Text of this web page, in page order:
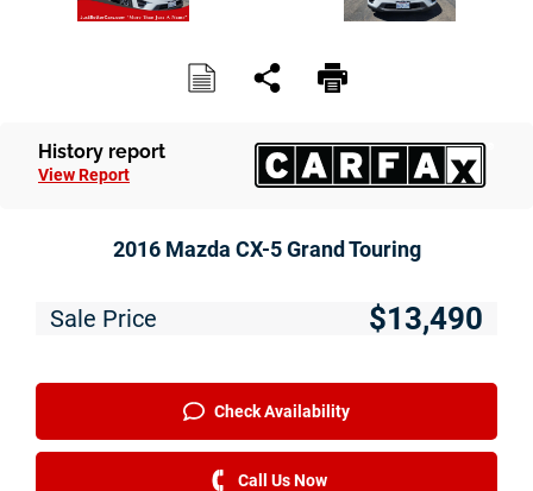
Hablamos Espanol
2016 Mazda CX-5 Grand Touring
Sale Price $13,490
Check Availability
Call Us Now
History report
View Report